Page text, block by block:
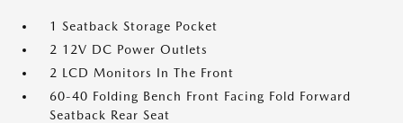
1 Seatback Storage Pocket
2 12V DC Power Outlets
2 LCD Monitors In The Front
60-40 Folding Bench Front Facing Fold Forward
Seatback Rear Seat